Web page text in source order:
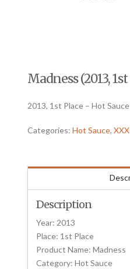
Madness (2013,
2013, 1st Place – Hot
Categories:Hot Sauce,
Description
Year: 2013
Place: 1st Place
Product Name: Madness
Category: Hot Sauce